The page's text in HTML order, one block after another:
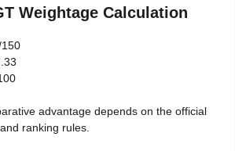
Weightage Calculation
advantage depends on the official
ranking rules.